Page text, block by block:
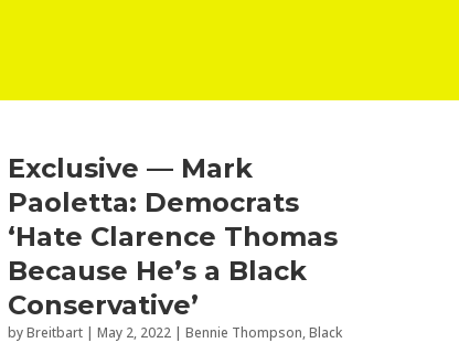
Exclusive — Mark
Paoletta: Democrats
‘Hate Clarence Thomas
Because He’s a Black
Conservative’
byBreitbart | May 2, 2022 | Bennie Thompson,Black